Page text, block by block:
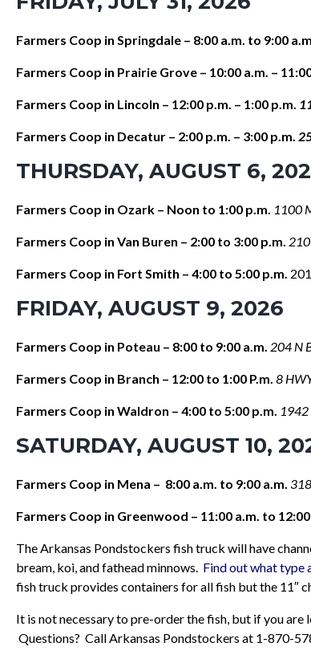
Farmers Coop in Springdale – 8:00 a.m. to 9:00
Farmers Coop in Prairie Grove – 10:00 a.m. –
Farmers Coop in Lincoln – 12:00 p.m. – 1:00 p.m.
Farmers Coop in Decatur – 2:00 p.m. – 3:00 p.m.
THURSDAY, AUGUST 6,
Farmers Coop in Ozark – Noon to 1:00 p.m. 1100
Farmers Coop in Van Buren – 2:00 to 3:00 p.m.
Farmers Coop in Fort Smith – 4:00 to 5:00 p.m.
FRIDAY, AUGUST 9, 2026
Farmers Coop in Poteau – 8:00 to 9:00 a.m. 204 N
Farmers Coop in Branch – 12:00 to 1:00 P.m. 8
Farmers Coop in Waldron – 4:00 to 5:00 p.m. 1942
SATURDAY, AUGUST 10,
Farmers Coop in Mena – 8:00 a.m. to 9:00 a.m.
Farmers Coop in Greenwood – 11:00 a.m. to
The Arkansas Pondstockers fish truck will have
bream, koi, and fathead minnows. Find out what type
fish truck provides containers for all fish but the 11″
It is not necessary to pre-order the fish, but if you
Questions? Call Arkansas Pondstockers at 1-870-